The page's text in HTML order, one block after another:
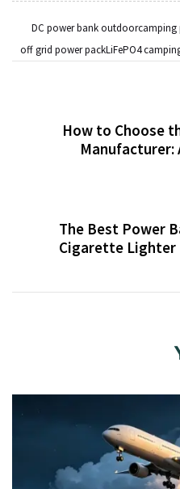
camping
DC power bank outdoor
LiFePO4
off grid power pack
How to Choose
Manufacturer:
The Best Power
Cigarette Lighter